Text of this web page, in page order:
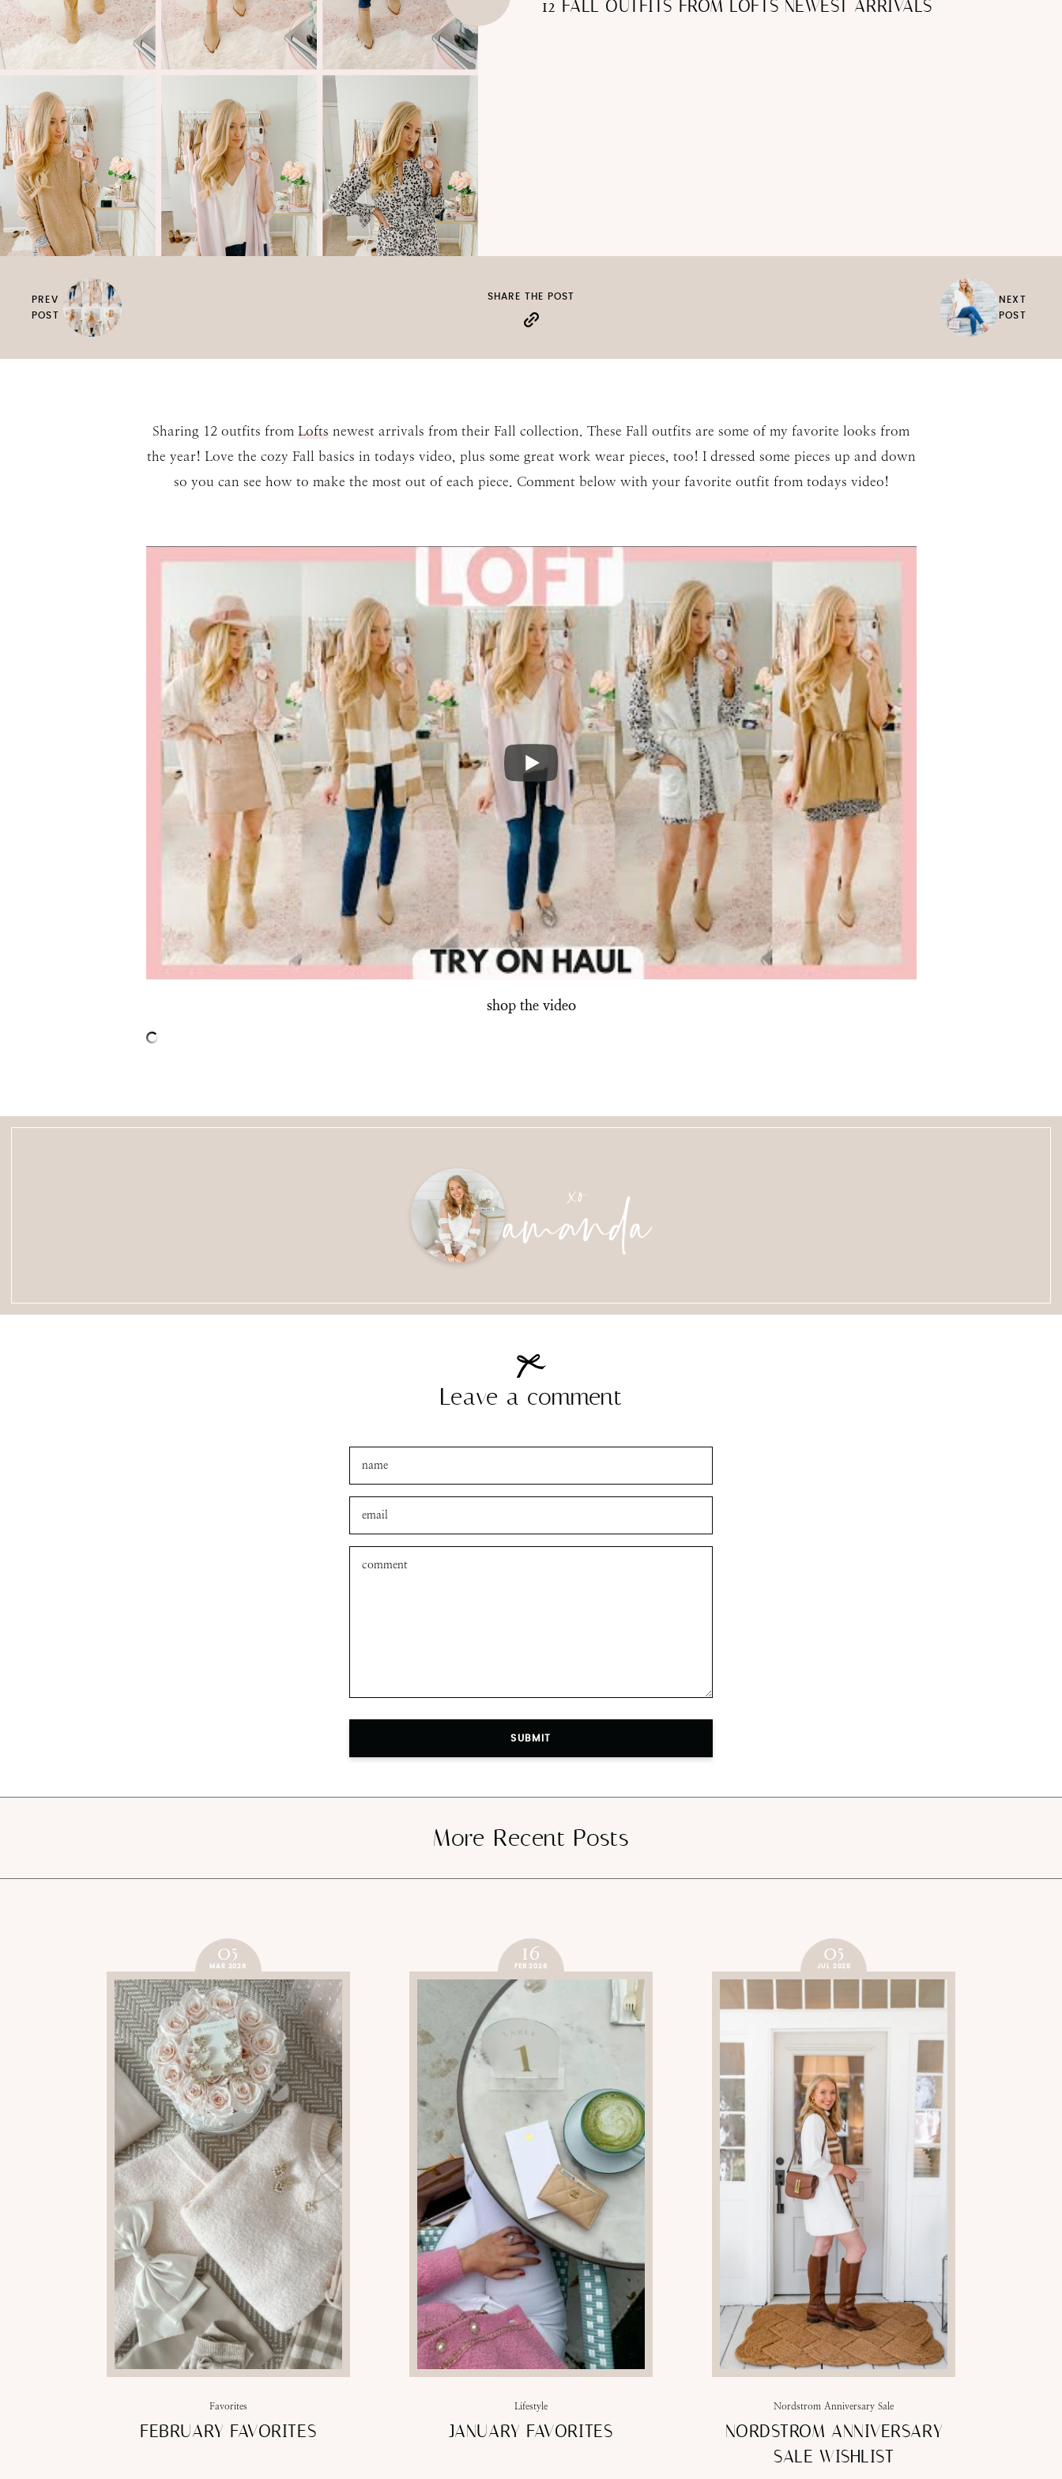
12 FALL OUTFITS FROM LOFTS NEWEST ARRIVALS
PREV
POST
SHARE THE POST
NEXT
POST
Sharing 12 outfits from Lofts newest arrivals from their Fall collection. These Fall outfits are some of my favorite looks from
the year! Love the cozy Fall basics in todays video, plus some great work wear pieces, too! I dressed some pieces up and down
so you can see how to make the most out of each piece. Comment below with your favorite outfit from todays video!
shop the video
xo
amanda
Leave a comment
SUBMIT
More Recent Posts
05
MAR 2026
Favorites
FEBRUARY FAVORITES
16
FEB 2026
Lifestyle
JANUARY FAVORITES
05
JUL 2025
Nordstrom Anniversary Sale
NORDSTROM ANNIVERSARY
SALE WISHLIST